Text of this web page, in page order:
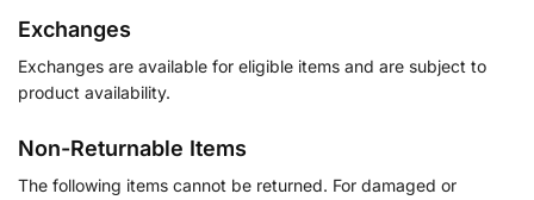
Exchanges
Exchanges are available for eligible items and are subject to
product availability.
Non-Returnable Items
The following items cannot be returned. For damaged or